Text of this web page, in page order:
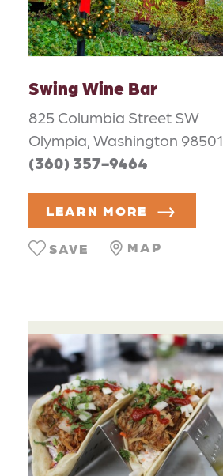
Swing Wine Bar
825 Columbia Street SW
Olympia, Washington 98501
(360) 357-9464
LEARN MORE
MAP
SAVE